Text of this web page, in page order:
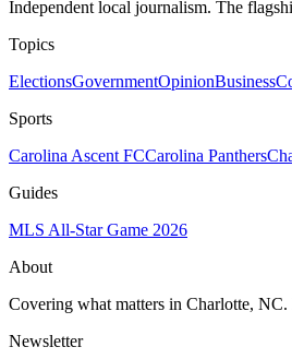
Independent local journalism. The
Topics
ElectionsGovernmentOpinionBusiness
Sports
Carolina Ascent FCCarolina Panthers
Guides
MLS All-Star Game 2026
About
Covering what matters in Charlotte,
Newsletter